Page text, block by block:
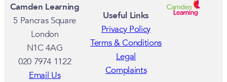
Camden Learning
5 Pancras Square
London
N1C 4AG
020 7974 1122
Email Us
Useful Links
Privacy Policy
Terms & Conditions
Legal
Complaints